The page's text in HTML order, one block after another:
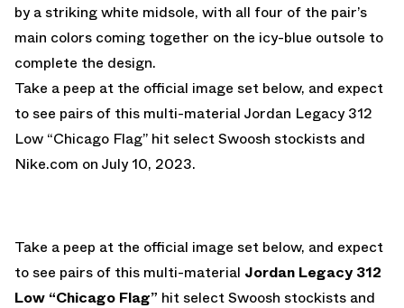
by a striking white midsole, with all four of the pair’s
main colors coming together on the icy-blue outsole to
complete the design.
Take a peep at the official image set below, and expect
to see pairs of this multi-material Jordan Legacy 312
Low “Chicago Flag” hit select Swoosh stockists and
Nike.com on July 10, 2023.
Take a peep at the official image set below, and expect
to see pairs of this multi-material Jordan Legacy 312
Low “Chicago Flag” hit select Swoosh stockists and